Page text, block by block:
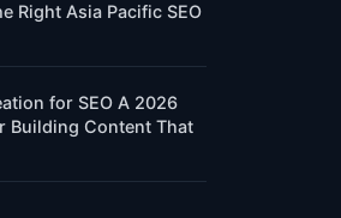
Right Asia Pacific SEO
for SEO A 2026
Building Content That